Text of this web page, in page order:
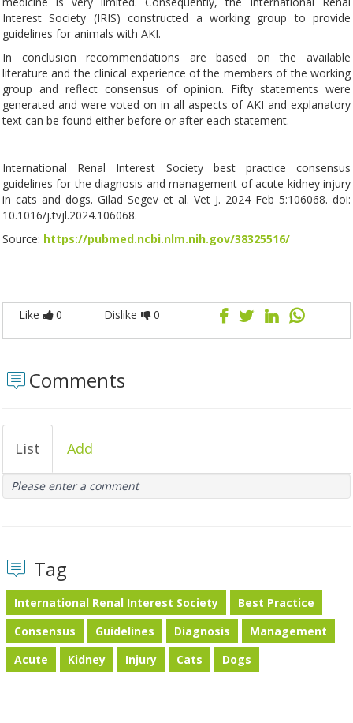
Interest Society (IRIS) constructed a working group to provide
guidelines for animals with AKI.
In conclusion recommendations are based on the available
literature and the clinical experience of the members of the working
group and reflect consensus of opinion. Fifty statements were
generated and were voted on in all aspects of AKI and explanatory
text can be found either before or after each statement.
International Renal Interest Society best practice consensus
guidelines for the diagnosis and management of acute kidney injury
in cats and dogs. Gilad Segev et al. Vet J. 2024 Feb 5:106068. doi:
10.1016/j.tvjl.2024.106068.
Source: https://pubmed.ncbi.nlm.nih.gov/38325516/
Like 0 Dislike 0
Comments
List Add
Please enter a comment
Tag
International Renal Interest Society
Best Practice
Consensus
Guidelines Diagnosis
Management
Acute
Kidney Injury Cats Dogs